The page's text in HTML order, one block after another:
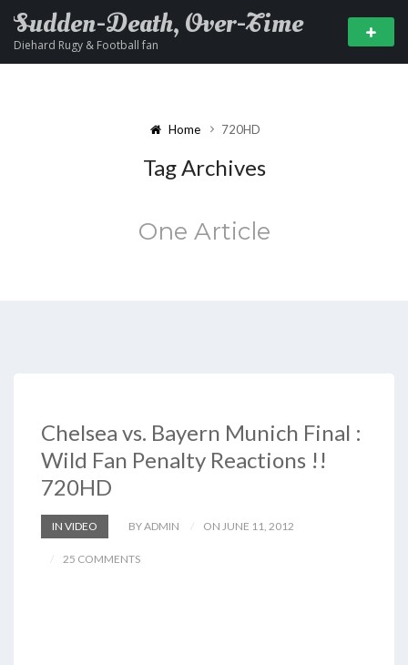
Sudden-Death, Over-Time
Diehard Rugy & Football fan
Home 720HD
Tag Archives
One Article
Chelsea vs. Bayern Munich Final :
Wild Fan Penalty Reactions !!
720HD
IN VIDEO BY ADMIN ON JUNE 11, 2012
25 COMMENTS